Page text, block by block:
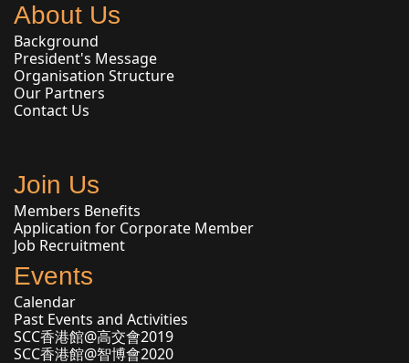
About Us
Background
President's Message
Organisation Structure
Our Partners
Contact Us
Join Us
Members Benefits
Application for Corporate Member
Job Recruitment
Events
Calendar
Past Events and Activities
SCC香港館@高交會2019
SCC香港館@智博會2020